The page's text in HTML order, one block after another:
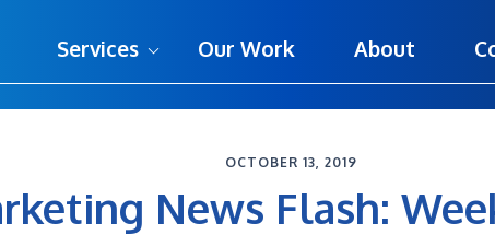
Services Our Work About
OCTOBER 13, 2019
News Flash: